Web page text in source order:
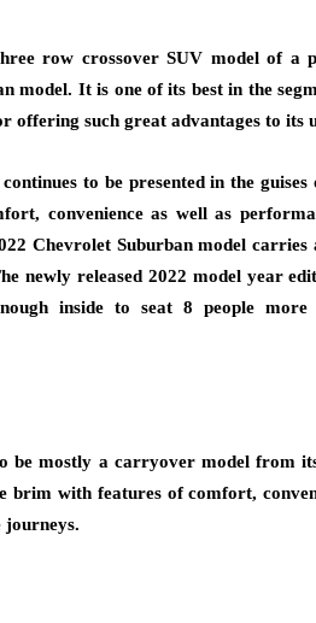
row crossover SUV model of a
model. It is one of its best in the
offering such great advantages to its
to be presented in the guises
convenience as well as
Chevrolet Suburban model carries
newly released 2022 model year
inside to seat 8 people
be mostly a carryover model from
with features of comfort,
journeys.